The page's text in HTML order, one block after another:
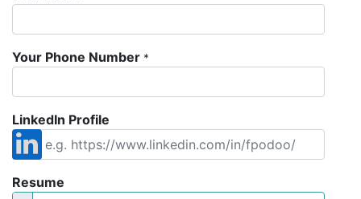
Your Phone Number *
LinkedIn Profile
Resume